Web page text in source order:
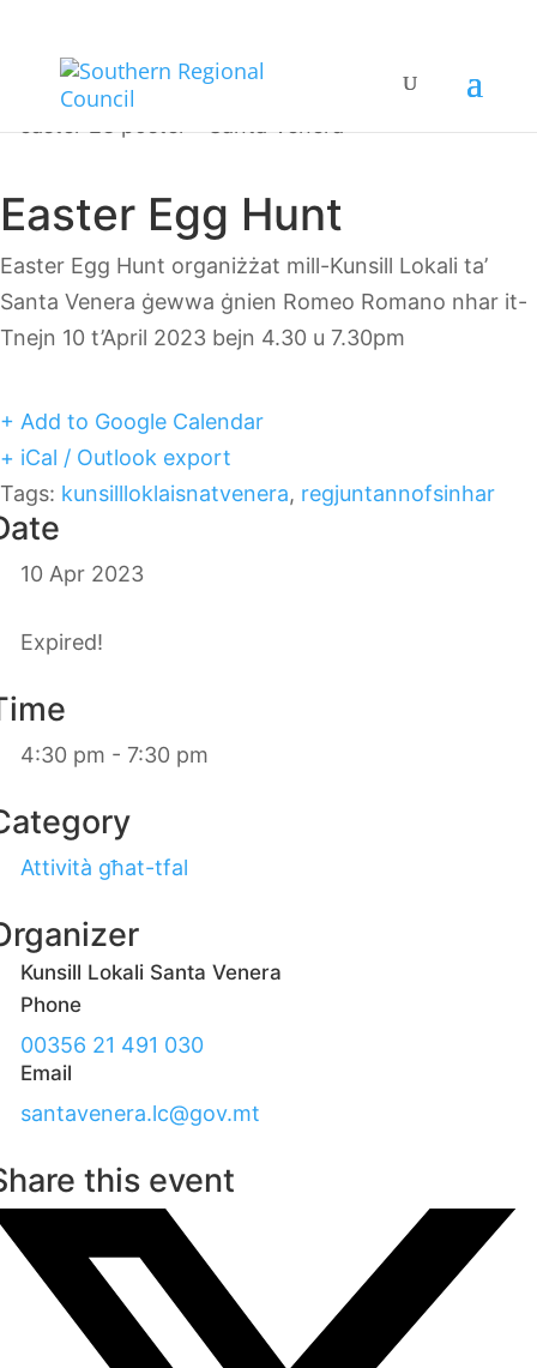
Easter Egg Hunt
Easter Egg Hunt organiżżat mill-Kunsill Lokali ta’
Santa Venera ġewwa ġnien Romeo Romano nhar it-
Tnejn 10 t’April 2023 bejn 4.30 u 7.30pm
+ Add to Google Calendar
+ iCal / Outlook export
Tags: kunsillloklaisnatvenera, regjuntannofsinhar
10 Apr 2023
Expired!
4:30 pm - 7:30 pm
Attività għat-tfal
Kunsill Lokali Santa Venera
Phone
00356 21 491 030
Email
santavenera.lc@gov.mt
this event